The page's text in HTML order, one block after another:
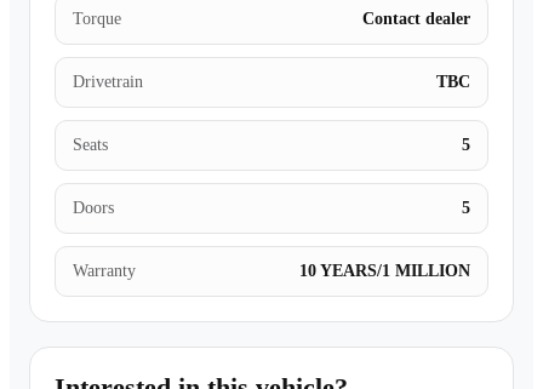
Torque Contact dealer
Drivetrain TBC
Seats 5
Doors 5
Warranty 10 YEARS/1 MILLION